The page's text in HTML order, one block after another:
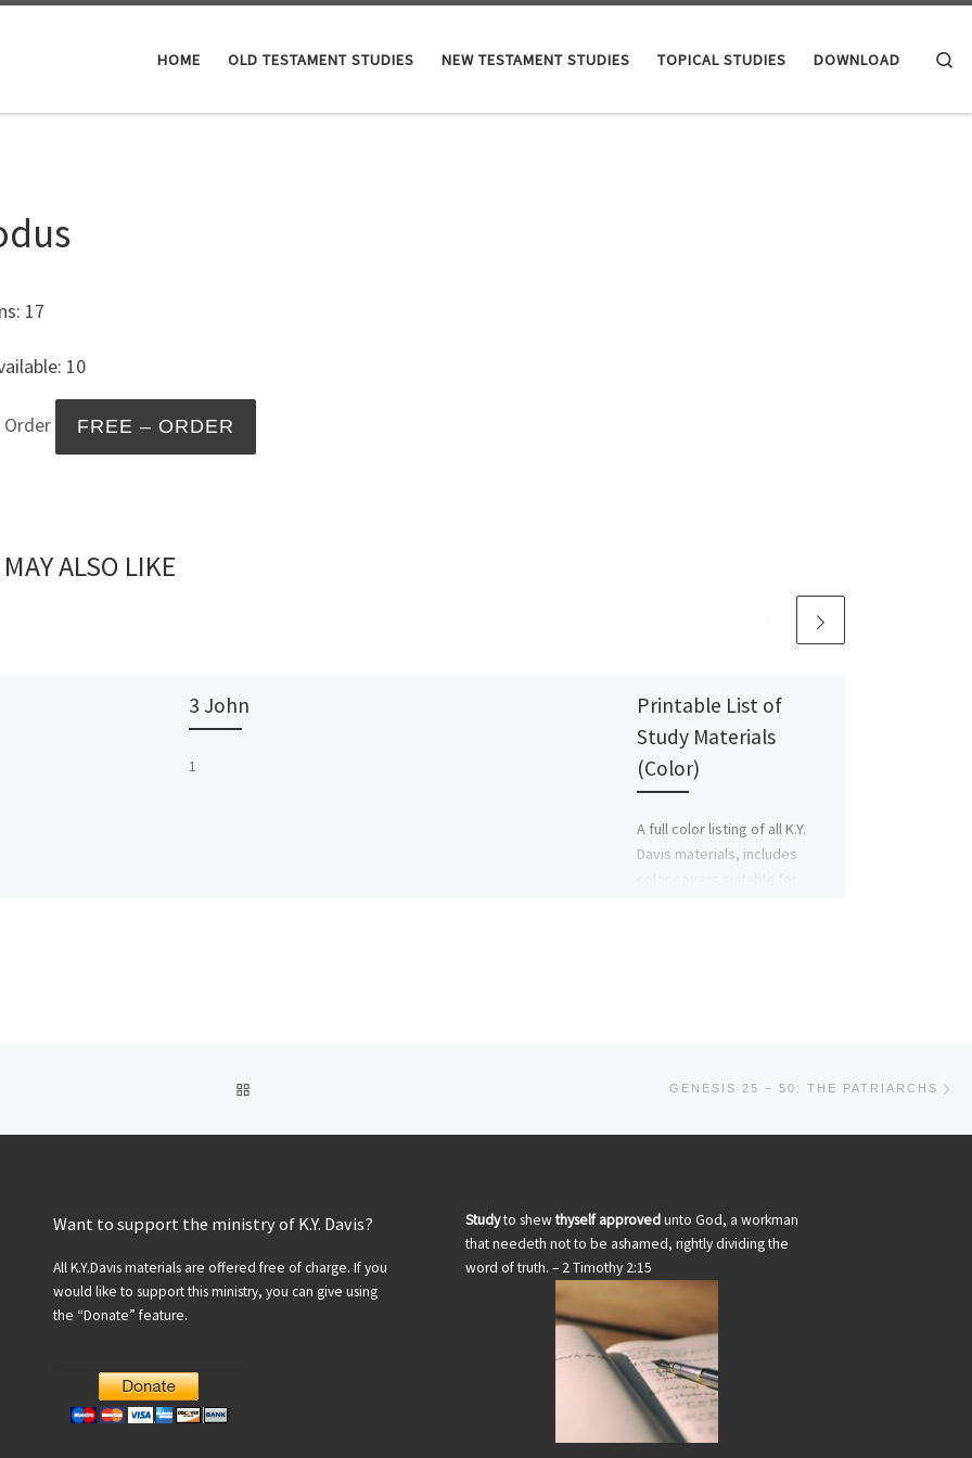
HOME OLD TESTAMENT STUDIES NEW TESTAMENT STUDIES TOPICAL STUDIES DOWNLOAD
17
10
Order
ALSO LIKE
3 John
1
Printable List of
Study Materials
(Color)
A full color listing of all K.Y.
Davis materials, includes
GENESIS 25 – 50: THE PATRIARCHS
Want to support the ministry of K.Y. Davis?
All K.Y.Davis materials are offered free of charge. If you
would like to support this ministry, you can give using
the “Donate” feature.
Studyto shewthyself approvedunto God, a workman
that needeth not to be ashamed, rightly dividing the
word of truth. – 2 Timothy 2:15